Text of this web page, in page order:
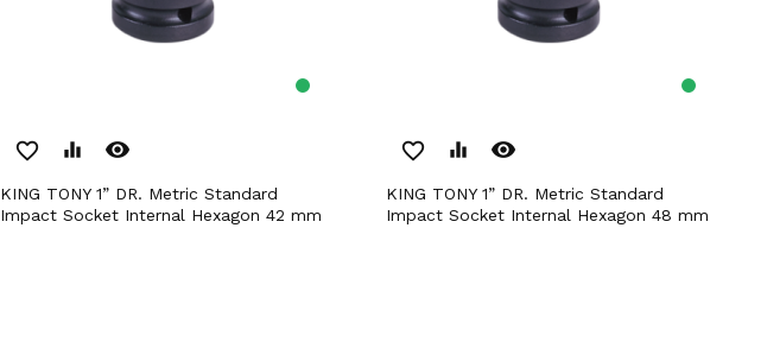
favorite_border equalizer remove_red_eye
KING TONY 1” DR. Metric Standard
Impact Socket Internal Hexagon 42 mm
favorite_border equalizer remove_red_eye
KING TONY 1” DR. Metric Standard
Impact Socket Internal Hexagon 48 mm